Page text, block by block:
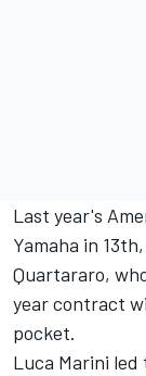
Last year's
Yamaha in
Quartararo,
year contract
pocket.
Luca Marini led